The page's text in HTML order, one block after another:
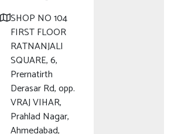
SHOP NO 104
FIRST FLOOR
RATNANJALI
SQUARE, 6,
Prernatirth
Derasar Rd, opp.
VRAJ VIHAR,
Prahlad Nagar,
Ahmedabad,